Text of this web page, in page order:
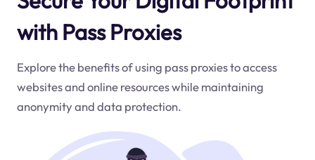
with Pass Proxies
Explore the benefits of using pass proxies to access
websites and online resources while maintaining
anonymity and data protection.